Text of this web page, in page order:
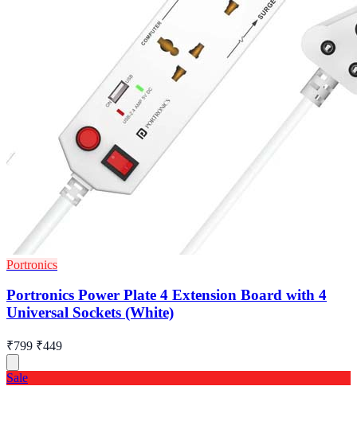
Portronics
Portronics Power Plate 4 Extension Board with 4
Universal Sockets (White)
₹799 ₹449
Sale